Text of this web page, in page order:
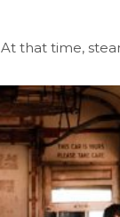
that time,